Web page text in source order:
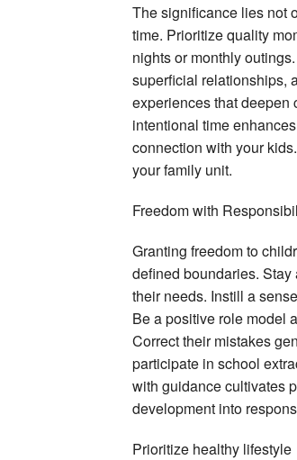
The significance lies not
time. Prioritize quality
nights or monthly
superficial relationships,
experiences that deepen
intentional time
connection with your
your family unit.
Freedom with
Granting freedom to
defined boundaries.
their needs. Instill a
Be a positive role model
Correct their mistakes
participate in school
with guidance cultivates
development into
Prioritize healthy lifestyle